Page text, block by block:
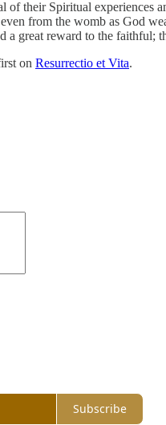
of their Spiritual experiences
from the womb as God
a great reward to the faithful;
on Resurrectio et Vita.
Subscribe